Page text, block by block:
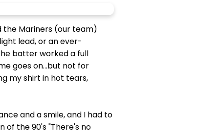
the Mariners (our team)
lead, or an ever-
batter worked a full
goes on...but not for
my shirt in hot tears,
and a smile, and I had to
of the 90's "There's no